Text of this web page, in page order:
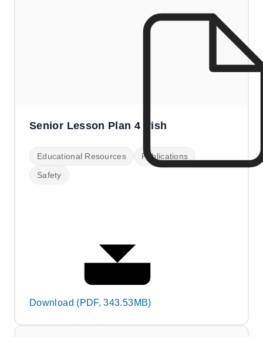
Senior Lesson Plan 4 Irish
Educational Resources
Publications
Safety
Download (PDF, 343.53MB)